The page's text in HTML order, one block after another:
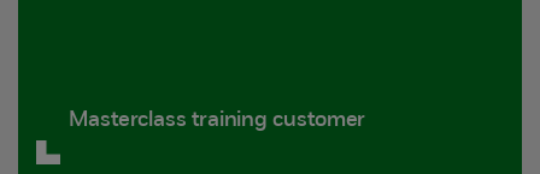
Masterclass training customer